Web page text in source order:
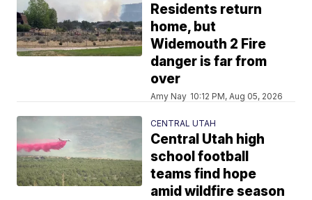
Residents return
home, but
Widemouth 2 Fire
danger is far from
over
Amy Nay 10:12 PM, Aug 05, 2026
CENTRAL UTAH
Central Utah high
school football
teams find hope
amid wildfire season